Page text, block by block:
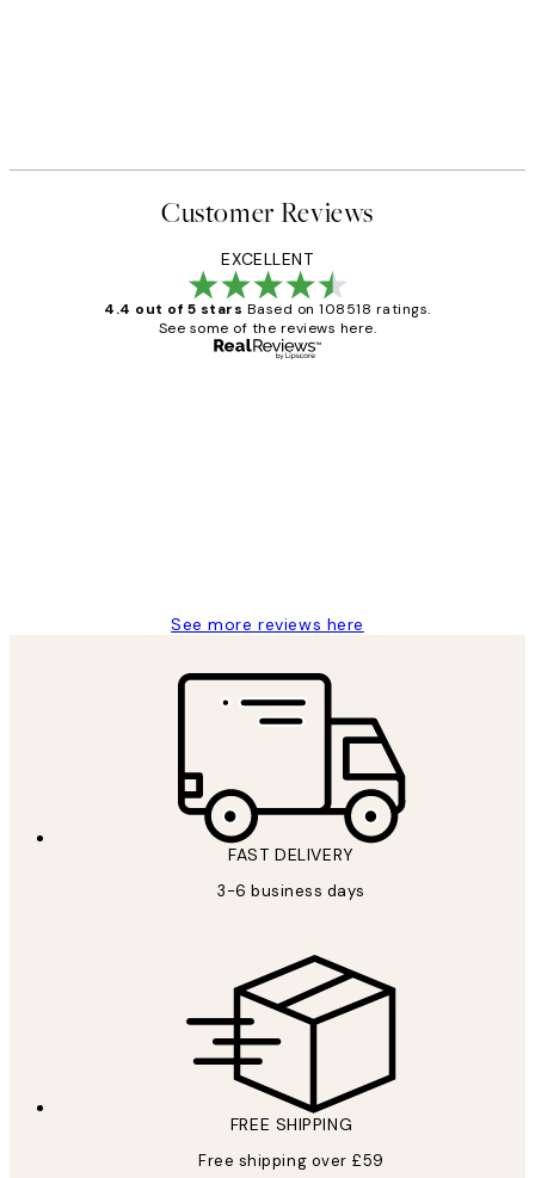
Customer Reviews
EXCELLENT
4.4 out of 5 stars Based on 108518 ratings.
See some of the reviews here.
See more reviews here
FAST DELIVERY
3-6 business days
FREE SHIPPING
Free shipping over £59